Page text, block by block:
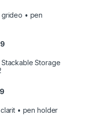
grideo • pen
Storage
• pen holder